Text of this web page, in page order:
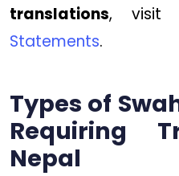
translations, visit
Statements.
Types of
Requiring
Nepal